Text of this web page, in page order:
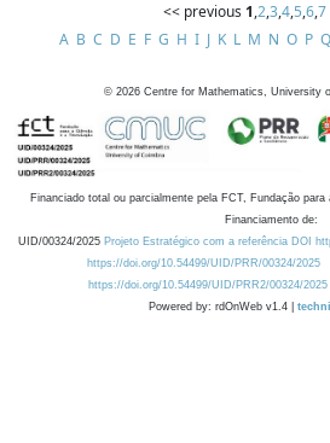
<< previous 1,2,3,4,5,6,7
A B C D E F G H I J K L M N O P Q
© 2026 Centre for Mathematics, University
Financiado total ou parcialmente pela FCT, Fundação
Financiamento de:
UID/00324/2025 Projeto Estratégico com a referência DOI
https://doi.org/10.54499/UID/PRR/00324/2025
https://doi.org/10.54499/UID/PRR2/00324/2025
Powered by: rdOnWeb v1.4 |